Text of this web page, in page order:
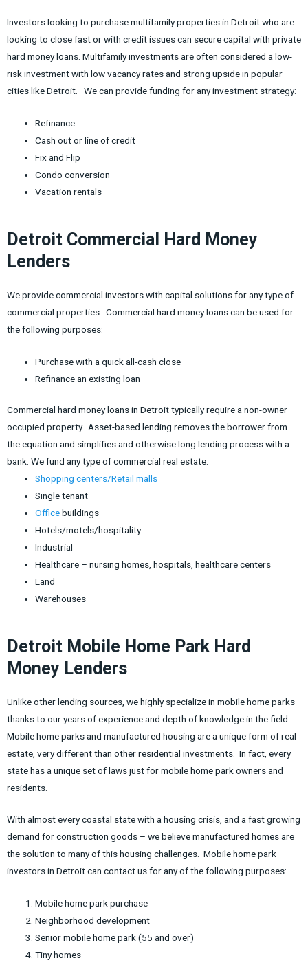
Investors looking to purchase multifamily properties in Detroit who are
looking to close fast or with credit issues can secure capital with private
hard money loans. Multifamily investments are often considered a low-
risk investment with low vacancy rates and strong upside in popular
cities like Detroit. We can provide funding for any investment strategy:
Refinance
Cash out or line of credit
Fix and Flip
Condo conversion
Vacation rentals
Detroit Commercial Hard Money
Lenders
We provide commercial investors with capital solutions for any type of
commercial properties. Commercial hard money loans can be used for
the following purposes:
Purchase with a quick all-cash close
Refinance an existing loan
Commercial hard money loans in Detroit typically require a non-owner
occupied property. Asset-based lending removes the borrower from
the equation and simplifies and otherwise long lending process with a
bank. We fund any type of commercial real estate:
Shopping centers/Retail malls
Single tenant
Officebuildings
Hotels/motels/hospitality
Industrial
Healthcare – nursing homes, hospitals, healthcare centers
Land
Warehouses
Detroit Mobile Home Park Hard
Money Lenders
Unlike other lending sources, we highly specialize in mobile home parks
thanks to our years of experience and depth of knowledge in the field.
Mobile home parks and manufactured housing are a unique form of real
estate, very different than other residential investments. In fact, every
state has a unique set of laws just for mobile home park owners and
residents.
With almost every coastal state with a housing crisis, and a fast growing
demand for construction goods – we believe manufactured homes are
the solution to many of this housing challenges. Mobile home park
investors in Detroit can contact us for any of the following purposes:
Mobile home park purchase
Neighborhood development
Senior mobile home park (55 and over)
Tiny homes